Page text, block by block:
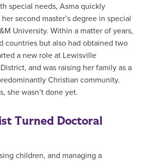
special needs, Asma quickly
second master’s degree in special
University. Within a matter of years,
countries but also had obtained two
a new role at Lewisville
, and was raising her family as a
Christian community.
she wasn’t done yet.
Turned Doctoral
children, and managing a